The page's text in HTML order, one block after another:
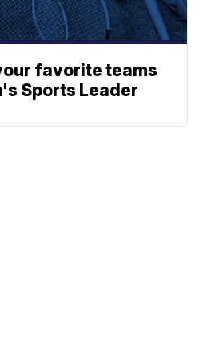
favorite teams
Sports Leader